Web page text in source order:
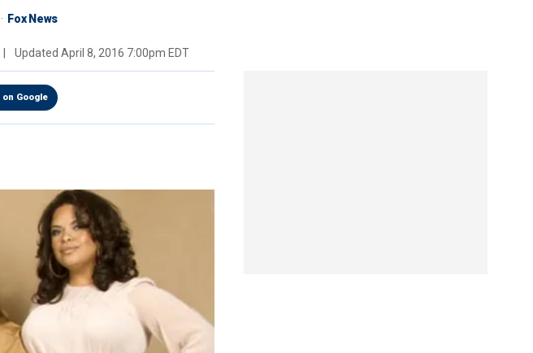
Fox News
Updated April 8, 2016 7:00pm EDT
on Google